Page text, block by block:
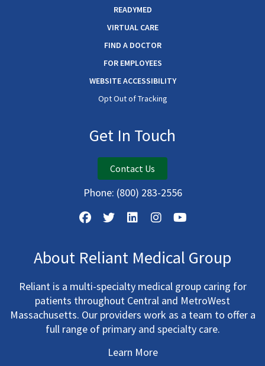
READYMED
VIRTUAL CARE
FIND A DOCTOR
FOR EMPLOYEES
WEBSITE ACCESSIBILITY
Opt Out of Tracking
Get In Touch
Contact Us
Phone: (800) 283-2556
About Reliant Medical Group
Reliant is a multi-specialty medical group caring for
patients throughout Central and MetroWest
Massachusetts. Our providers work as a team to offer a
full range of primary and specialty care.
Learn More